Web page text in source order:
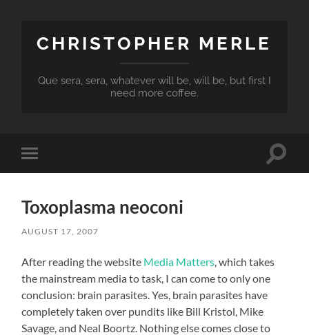
CHRISTOPHER MERLE
Que sera, sera, whatever will be, will be, but first I
need more coffee.
Toggle
mobile
Toggle
Toxoplasma neoconi
AUGUST 17, 2007
After reading the website Media Matters , which takes
the mainstream media to task, I can come to only one
conclusion: brain parasites. Yes, brain parasites have
completely taken over pundits like Bill Kristol, Mike
Savage, and Neal Boortz. Nothing else comes close to